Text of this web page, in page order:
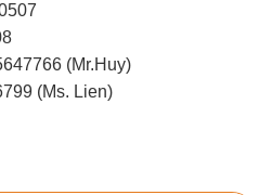
(Mr.Huy)
(Ms. Lien)